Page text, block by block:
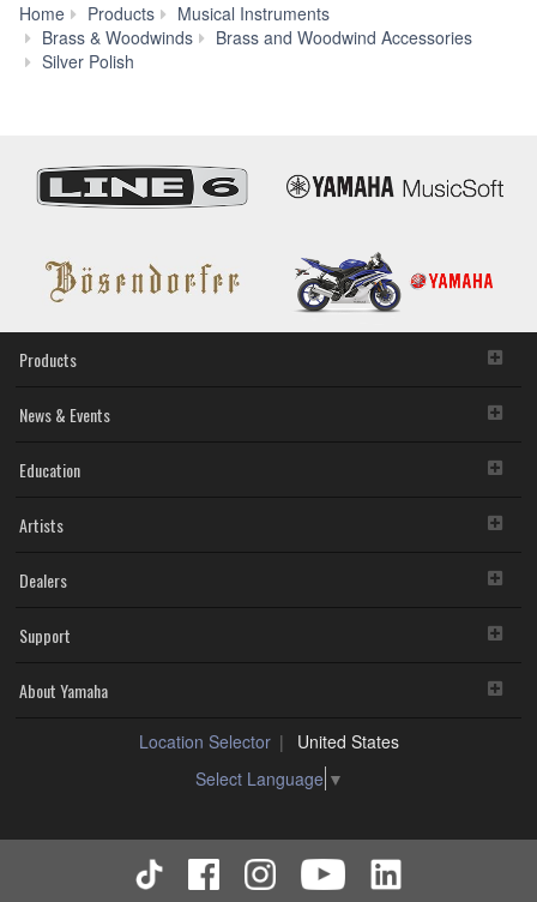
Home Products
Musical Instruments
Brass & Woodwinds
Brass and Woodwind Accessories
Silver Polish
Products
News & Events
Education
Artists
Dealers
Support
About Yamaha
Location Selector
United States
Select Language ▼